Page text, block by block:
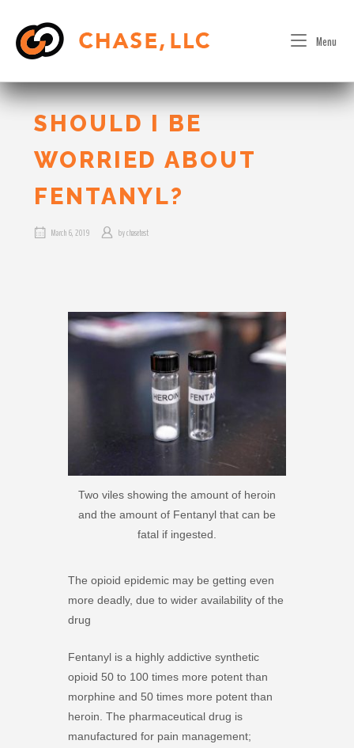
content
Menu
SHOULD I BE
WORRIED ABOUT
FENTANYL?
March 6, 2019 bychasetest
Two viles showing the amount of heroin
and the amount of Fentanyl that can be
fatal if ingested.
The opioid epidemic may be getting even
more deadly, due to wider availability of the
drug
Fentanyl is a highly addictive synthetic
opioid 50 to 100 times more potent than
morphine and 50 times more potent than
heroin. The pharmaceutical drug is
manufactured for pain management;